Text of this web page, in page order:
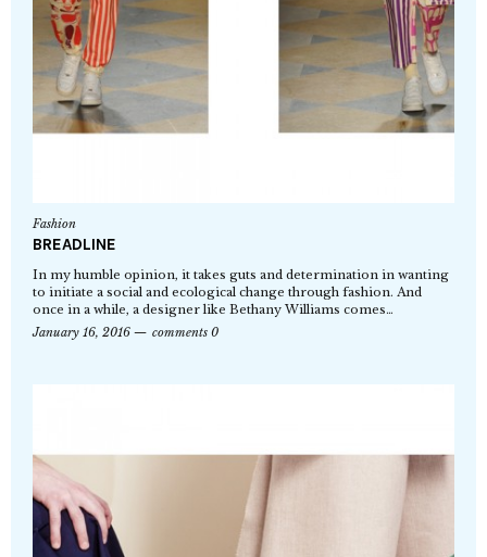
Fashion
BREADLINE
In my humble opinion, it takes guts and determination in wanting
to initiate a social and ecological change through fashion. And
once in a while, a designer like Bethany Williams comes…
January 16, 2016
comments 0